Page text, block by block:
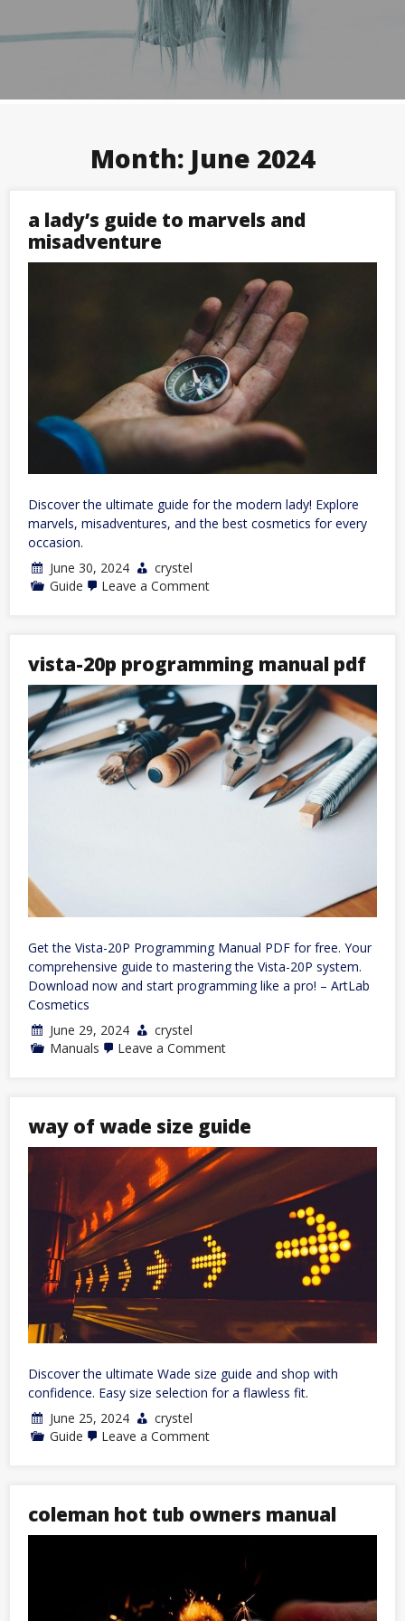
Month: June 2024
a lady’s guide to marvels and
misadventure
Discover the ultimate guide for the modern lady! Explore
marvels, misadventures, and the best cosmetics for every
occasion.
June 30, 2024
crystel
Guide
Leave a Commenton
marvels
and
misadventure
vista-20p programming manual pdf
Get the Vista-20P Programming Manual PDF for free. Your
comprehensive guide to mastering the Vista-20P system.
Download now and start programming like a pro! – ArtLab
Cosmetics
June 29, 2024
crystel
Manuals
Leave a Commenton
pdf
way of wade size guide
Discover the ultimate Wade size guide and shop with
confidence. Easy size selection for a flawless fit.
June 25, 2024
crystel
Guide
Leave a Commenton
guide
coleman hot tub owners manual